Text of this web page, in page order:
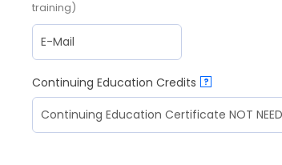
training)
Continuing Education Credits ?